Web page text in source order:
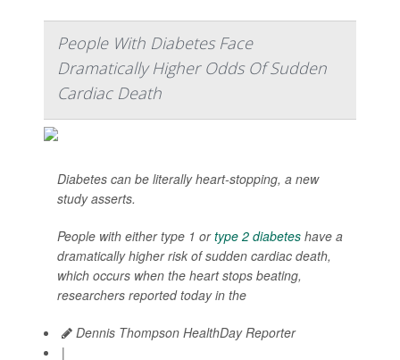
People With Diabetes Face
Dramatically Higher Odds Of Sudden
Cardiac Death
Diabetes can be literally heart-stopping, a new
study asserts.
People with either type 1 ortype 2 diabetes have a
dramatically higher risk of sudden cardiac death,
which occurs when the heart stops beating,
researchers reported today in the
Dennis Thompson HealthDay Reporter
|